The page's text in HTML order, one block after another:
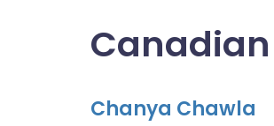
Chanya Chawla